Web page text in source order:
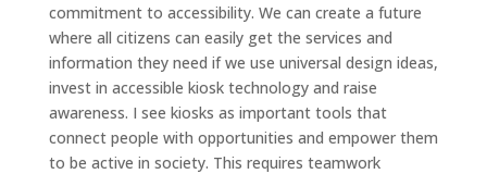
commitment to accessibility. We can create a future
where all citizens can easily get the services and
information they need if we use universal design ideas,
invest in accessible kiosk technology and raise
awareness. I see kiosks as important tools that
connect people with opportunities and empower them
to be active in society. This requires teamwork